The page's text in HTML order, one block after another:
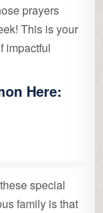
prayers
This is your
impactful
Here:
special
family is that